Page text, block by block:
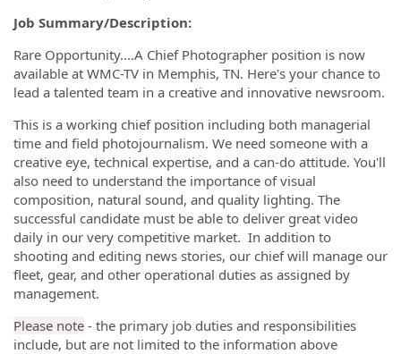
Job Summary/Description:
Rare Opportunity....A Chief Photographer position is now
available at WMC-TV in Memphis, TN. Here's your chance to
lead a talented team in a creative and innovative newsroom.
This is a working chief position including both managerial
time and field photojournalism. We need someone with a
creative eye, technical expertise, and a can-do attitude. You'll
also need to understand the importance of visual
composition, natural sound, and quality lighting. The
successful candidate must be able to deliver great video
daily in our very competitive market. In addition to
shooting and editing news stories, our chief will manage our
fleet, gear, and other operational duties as assigned by
management.
Please note - the primary job duties and responsibilities
include, but are not limited to the information above